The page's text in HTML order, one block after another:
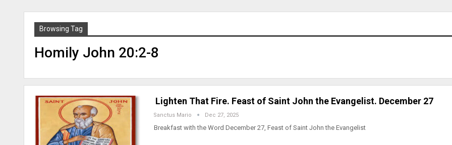
Browsing Tag
Homily John 20:2-8
Lighten That Fire. Feast of Saint John the Evangelist. December 27
Sanctus Mario Dec 27, 2025
Breakfast with the Word December 27, Feast of Saint John the Evangelist